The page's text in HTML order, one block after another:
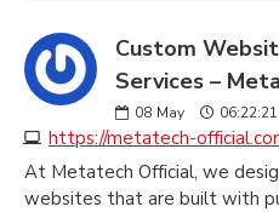
Custom
Services –
08 May
At Metatech Official, we
websites that are built with